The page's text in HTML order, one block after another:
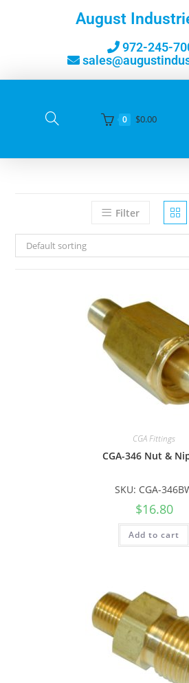
August
972-245-
0 $0.00
Filter
Default sorting
CGA Fittings
CGA-346 Nut &
SKU: CGA-
$16.80
Add to cart